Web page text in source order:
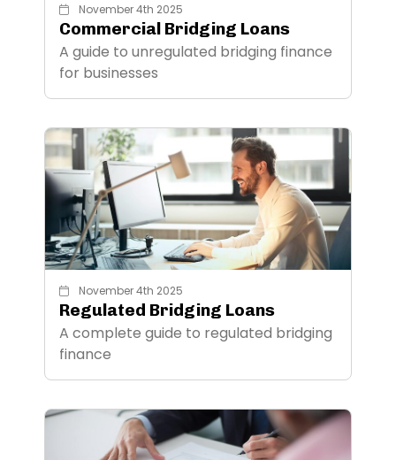
November 4th 2025
Commercial Bridging Loans
A guide to unregulated bridging finance
for businesses
November 4th 2025
Regulated Bridging Loans
A complete guide to regulated bridging
finance